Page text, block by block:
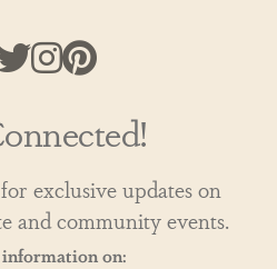
exclusive updates on
and community events.
information on: